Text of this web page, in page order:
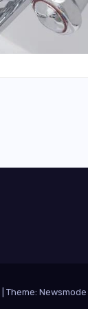
Theme: Newsmode